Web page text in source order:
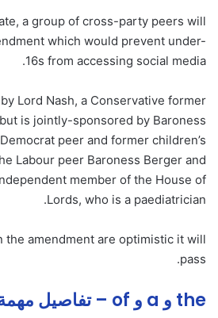
a group of cross-party peers will
which would prevent under-
16s from accessing social media.
Lord Nash, a Conservative former
is jointly-sponsored by Baroness
peer and former children’s
Labour peer Baroness Berger and
member of the House of
Lords, who is a paediatrician.
the amendment are optimistic it will
pass.
the و a و of – تفاصيل مهمة